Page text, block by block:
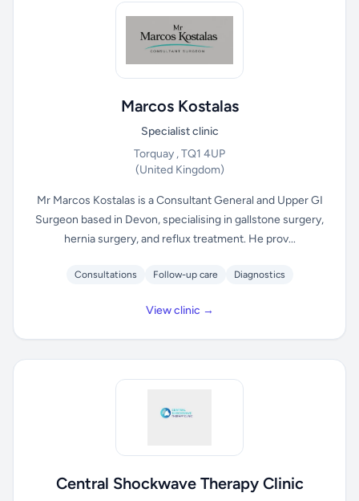
Marcos Kostalas
Specialist clinic
Torquay , TQ1 4UP
(United Kingdom)
Mr Marcos Kostalas is a Consultant General and Upper GI
Surgeon based in Devon, specialising in gallstone surgery,
hernia surgery, and reflux treatment. He prov...
Consultations Follow-up care Diagnostics
View clinic →
Central Shockwave Therapy Clinic